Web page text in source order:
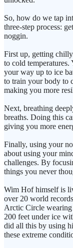
So, how do we tap
three-step process:
noggin.
First up, getting
to cold
your way up to ice
to train your body to
making you more
Next, breathing
breaths. Doing this
giving you more
Finally, using your
about using your
challenges. By
things you never
Wim Hof himself is
over 20 world
Arctic Circle wearing
200 feet under ice
did all this by using
these extreme